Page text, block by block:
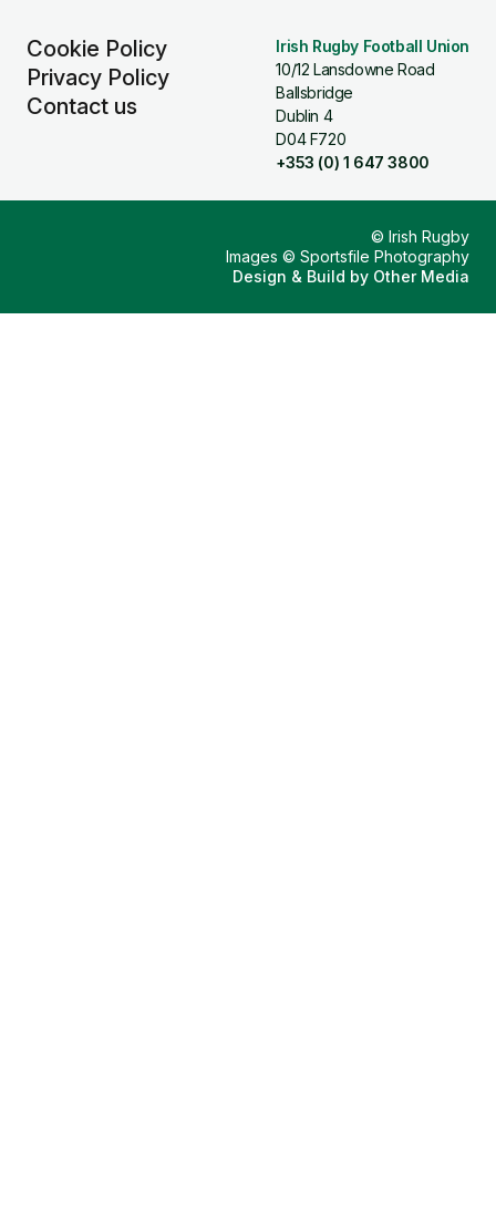
Cookie Policy
Privacy Policy
Contact us
Irish Rugby Football Union
10/12 Lansdowne Road
Ballsbridge
Dublin 4
D04 F720
+353 (0) 1 647 3800
© Irish Rugby
Images © Sportsfile Photography
Design & Build by Other Media